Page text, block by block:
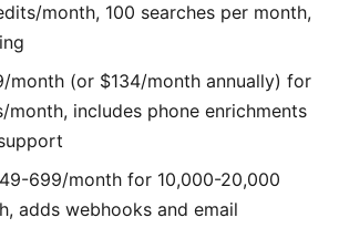
month, 100 searches per month,
month (or $134/month annually) for
month, includes phone enrichments
699/month for 10,000-20,000
adds webhooks and email